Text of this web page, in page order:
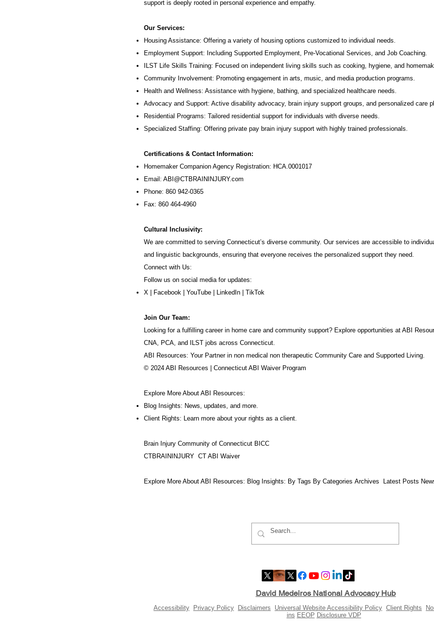
support is deeply rooted in personal experience and empathy.
Our Services:
Housing Assistance: Offering a variety of housing options customized to individual needs.
Employment Support: Including Supported Employment, Pre-Vocational Services, and Job Coaching.
ILST Life Skills Training: Focused on independent living skills such as cooking, hygiene, and
Community Involvement: Promoting engagement in arts, music, and media production programs.
Health and Wellness: Assistance with hygiene, bathing, and specialized healthcare needs.
Advocacy and Support: Active disability advocacy, brain injury support groups, and personalized care
Residential Programs: Tailored residential support for individuals with diverse needs.
Specialized Staffing: Offering private pay brain injury support with highly trained professionals.
Certifications & Contact Information:
Homemaker Companion Agency Registration: HCA.0001017
Email: ABI@CTBRAININJURY.com
Phone: 860 942-0365
Fax: 860 464-4960
Cultural Inclusivity:
We are committed to serving Connecticut’s diverse community. Our services are accessible to
and linguistic backgrounds, ensuring that everyone receives the personalized support they need.
Connect with Us:
Follow us on social media for updates:
X
Facebook YouTube LinkedIn TikTok
Join Our Team:
Looking for a fulfilling career in home care and community support? Explore opportunities at ABI
CNA, PCA, and ILST jobs across Connecticut.
ABI Resources: Your Partner in non medical non therapeutic Community Care and Supported Living.
© 2024 ABI Resources | Connecticut ABI Waiver Program
Explore More About ABI Resources:
Blog Insights: News, updates, and more.
Client Rights: Learn more about your rights as a client.
Brain Injury Community of Connecticut BICC
CTBRAININJURY CT ABI Waiver
Explore More About ABI Resources:​ Blog Insights: By Tags By Categories Archives Latest Posts
David Medeiros National Advocacy Hub
Accessibility Privacy Policy Disclaimers Universal Website Accessibility Policy Client Rights
ins EEOP Disclosure VDP